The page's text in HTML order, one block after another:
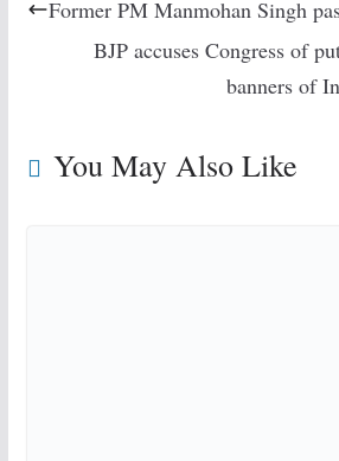
Former PM Manmohan Singh
BJP accuses Congress of
banners of
You May Also Like